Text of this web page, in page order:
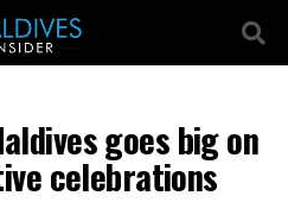
goes big on
celebrations